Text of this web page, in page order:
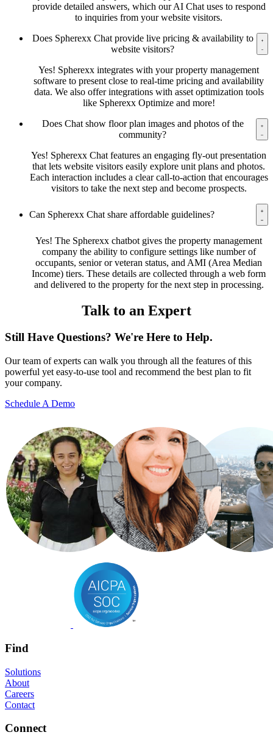
provide detailed answers, which our AI Chat uses to respond
to inquiries from your website visitors.
Does Spherexx Chat provide live pricing & availability to
website visitors?
Yes! Spherexx integrates with your property management
software to present close to real-time pricing and availability
data. We also offer integrations with asset optimization tools
like Spherexx Optimize and more!
Does Chat show floor plan images and photos of the
community?
Yes! Spherexx Chat features an engaging fly-out presentation
that lets website visitors easily explore unit plans and photos.
Each interaction includes a clear call-to-action that encourages
visitors to take the next step and become prospects.
Can Spherexx Chat share affordable guidelines?
Yes! The Spherexx chatbot gives the property management
company the ability to configure settings like number of
occupants, senior or veteran status, and AMI (Area Median
Income) tiers. These details are collected through a web form
and delivered to the property for the next step in processing.
Talk to an Expert
Still Have Questions? We're Here to Help.
Our team of experts can walk you through all the features of this
powerful yet easy-to-use tool and recommend the best plan to fit
your company.
Schedule A Demo
Find
Solutions
About
Careers
Contact
Connect